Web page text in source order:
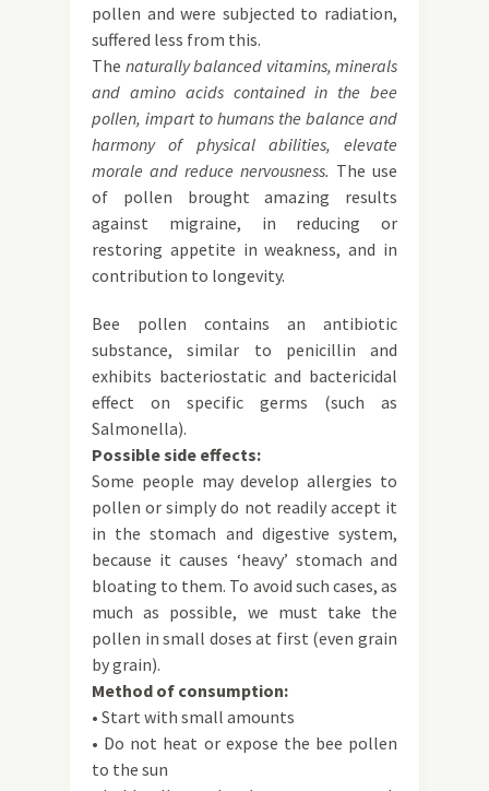
pollen and were subjected to radiation,
suffered less from this.
The naturally balanced vitamins, minerals
and amino acids contained in the bee
pollen, impart to humans the balance and
harmony of physical abilities, elevate
morale and reduce nervousness. The use
of pollen brought amazing results
against migraine, in reducing or
restoring appetite in weakness, and in
contribution to longevity.
Bee pollen contains an antibiotic
substance, similar to penicillin and
exhibits bacteriostatic and bactericidal
effect on specific germs (such as
Salmonella).
Possible side effects:
Some people may develop allergies to
pollen or simply do not readily accept it
in the stomach and digestive system,
because it causes ‘heavy’ stomach and
bloating to them. To avoid such cases, as
much as possible, we must take the
pollen in small doses at first (even grain
by grain).
Method of consumption:
• Start with small amounts
• Do not heat or expose the bee pollen
to the sun